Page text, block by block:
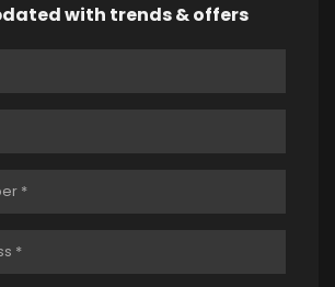
with trends & offers